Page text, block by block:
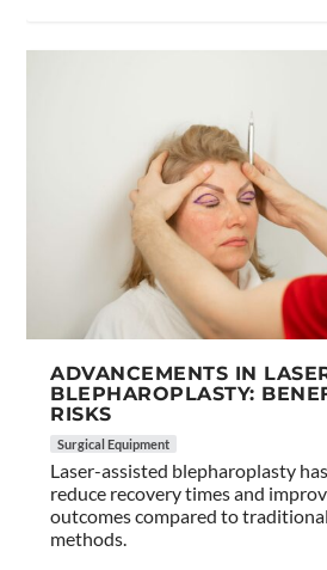
ADVANCEMENTS IN
BLEPHAROPLASTY:
RISKS
Surgical Equipment
Laser-assisted blepharoplasty
reduce recovery times and
outcomes compared to
methods.